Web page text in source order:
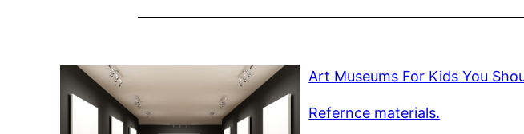
Art Museums For Kids You
Refernce materials.